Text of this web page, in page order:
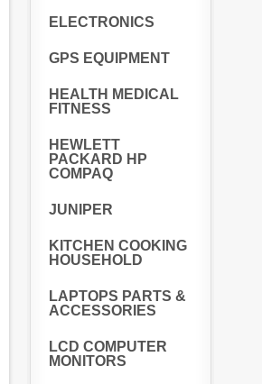
ELECTRONICS
GPS EQUIPMENT
HEALTH MEDICAL
FITNESS
HEWLETT
PACKARD HP
COMPAQ
JUNIPER
KITCHEN COOKING
HOUSEHOLD
LAPTOPS PARTS &
ACCESSORIES
LCD COMPUTER
MONITORS